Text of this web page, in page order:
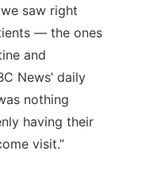
saw right
— the ones
and
News’ daily
nothing
having their
visit.”